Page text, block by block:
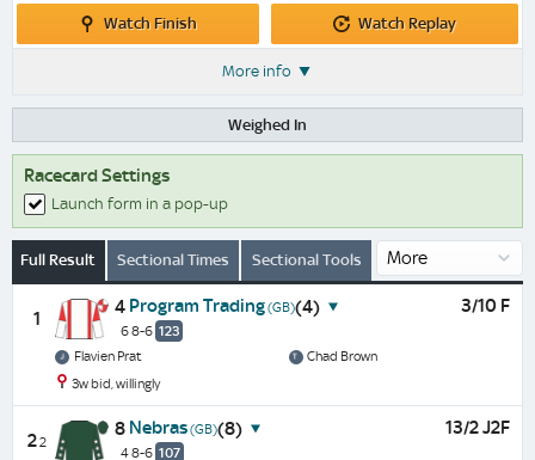
Watch Finish
Watch
Watch Replay
More info
Weighed In
Racecard Settings
Launch form in a pop-up
Full Result Sectional Times Sectional Tools
1
4 Program Trading(GB)(4)
6 8-6 123
3/10 F
Flavien Prat
Chad Brown
3w bid, willingly
22
8 Nebras(GB)(8)
4 8-6 107
13/2 J2F